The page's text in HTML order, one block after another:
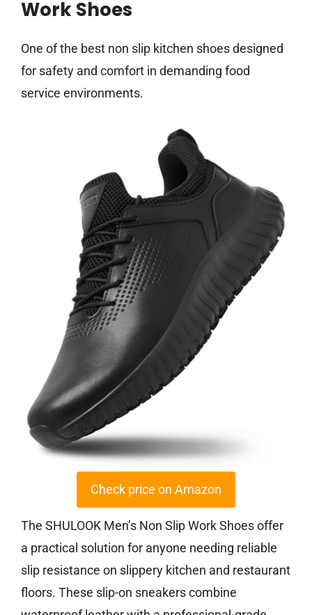
Work Shoes
One of the best non slip kitchen shoes designed
for safety and comfort in demanding food
service environments.
Check price on Amazon
The SHULOOK Men’s Non Slip Work Shoes offer
a practical solution for anyone needing reliable
slip resistance on slippery kitchen and restaurant
floors. These slip-on sneakers combine